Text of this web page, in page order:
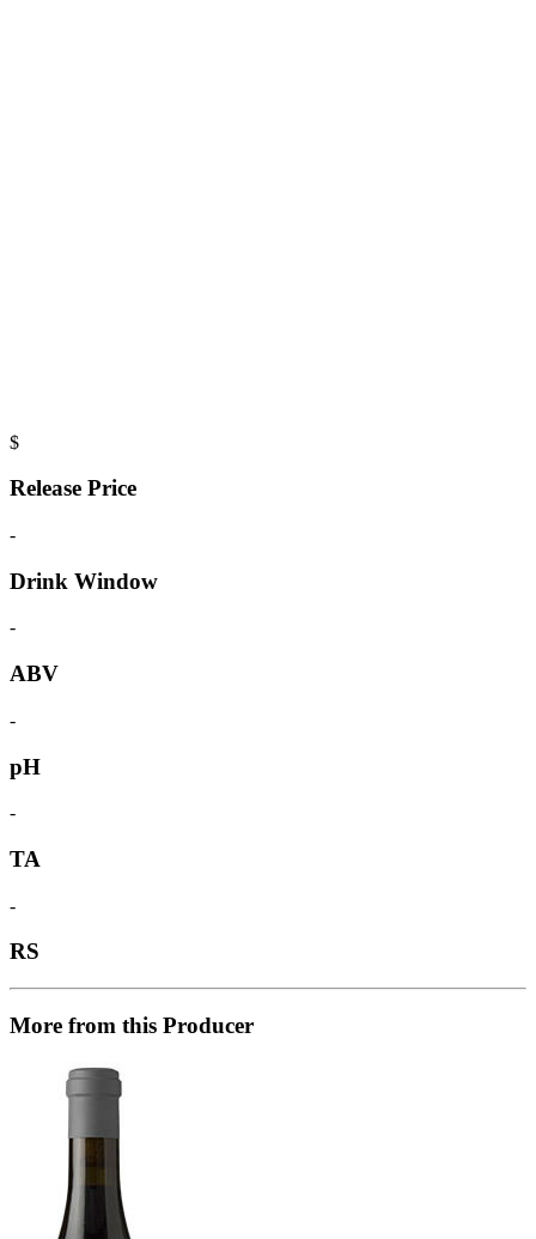
$
Release Price
-
Drink Window
-
ABV
-
pH
-
TA
-
RS
More from this Producer